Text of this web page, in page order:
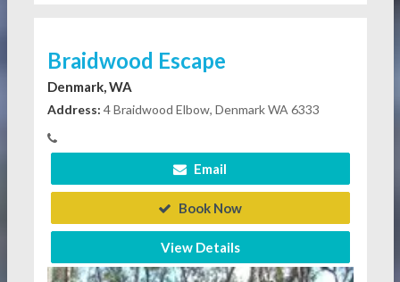
Braidwood Escape
Denmark, WA
Address: 4 Braidwood Elbow, Denmark WA 6333
Email
Book Now
View Details